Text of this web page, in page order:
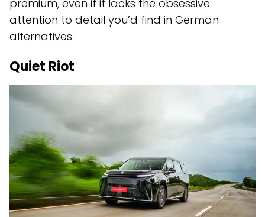
premium, even if it lacks the obsessive
attention to detail you’d find in German
alternatives.
Quiet Riot